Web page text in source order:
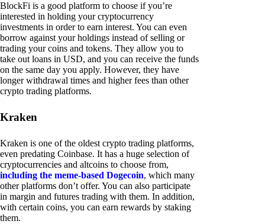
BlockFi is a good platform to choose if you’re
interested in holding your cryptocurrency
investments in order to earn interest. You can even
borrow against your holdings instead of selling or
trading your coins and tokens. They allow you to
take out loans in USD, and you can receive the funds
on the same day you apply. However, they have
longer withdrawal times and higher fees than other
crypto trading platforms.
Kraken
Kraken is one of the oldest crypto trading platforms,
even predating Coinbase. It has a huge selection of
cryptocurrencies and altcoins to choose from,
including the meme-based Dogecoin, which many
other platforms don’t offer. You can also participate
in margin and futures trading with them. In addition,
with certain coins, you can earn rewards by staking
them.